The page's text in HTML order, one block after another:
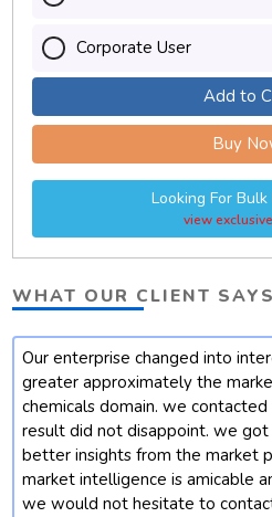
Corporate User
Add to
Buy
Looking For Bulk
view
WHAT OUR CLIENT SAYS
Our enterprise changed into
greater approximately the
chemicals domain. we
result did not disappoint. we
better insights from the market
market intelligence is amicable
we would not hesitate to